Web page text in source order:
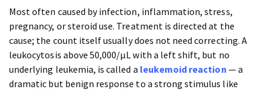
Most often caused by infection, inflammation, stress,
pregnancy, or steroid use. Treatment is directed at the
cause; the count itself usually does not need correcting. A
leukocytosis above 50,000/µL with a left shift, but no
underlying leukemia, is called a leukemoid reaction — a
dramatic but benign response to a strong stimulus like